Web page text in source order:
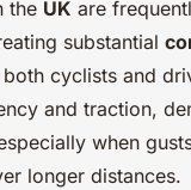
the UK are
substantial
cyclists and
and traction,
when
longer distances.